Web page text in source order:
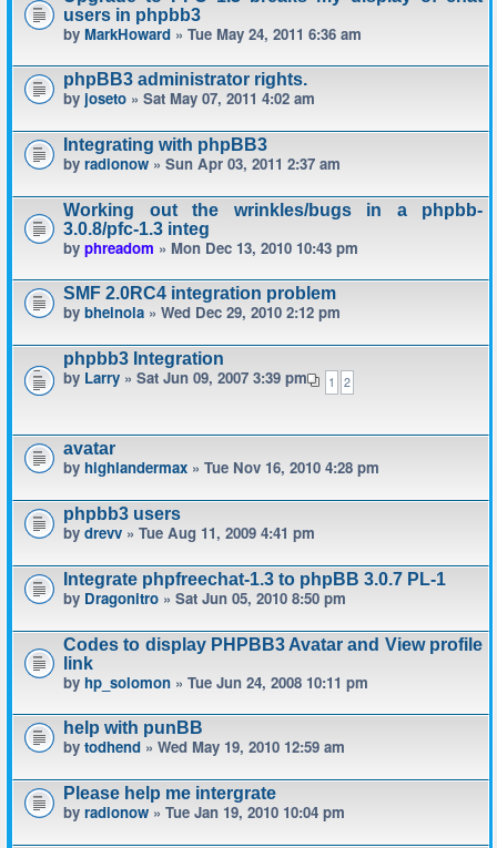
users in phpbb3
by MarkHoward » Tue May 24, 2011 6:36 am
phpBB3 administrator rights.
by joseto » Sat May 07, 2011 4:02 am
Integrating with phpBB3
by radionow » Sun Apr 03, 2011 2:37 am
Working out the wrinkles/bugs in a phpbb-
3.0.8/pfc-1.3 integ
by phreadom » Mon Dec 13, 2010 10:43 pm
SMF 2.0RC4 integration problem
by bheinola » Wed Dec 29, 2010 2:12 pm
phpbb3 Integration
1 2
by Larry » Sat Jun 09, 2007 3:39 pm
avatar
by highlandermax » Tue Nov 16, 2010 4:28 pm
phpbb3 users
by drevv » Tue Aug 11, 2009 4:41 pm
Integrate phpfreechat-1.3 to phpBB 3.0.7 PL-1
by Dragonitro » Sat Jun 05, 2010 8:50 pm
Codes to display PHPBB3 Avatar and View profile
link
by hp_solomon » Tue Jun 24, 2008 10:11 pm
help with punBB
by todhend » Wed May 19, 2010 12:59 am
Please help me intergrate
by radionow » Tue Jan 19, 2010 10:04 pm